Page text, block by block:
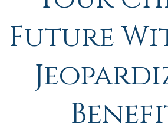
Future